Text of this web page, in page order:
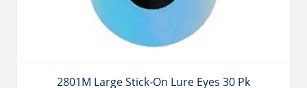
2801M Large Stick-On Lure Eyes 30 Pk